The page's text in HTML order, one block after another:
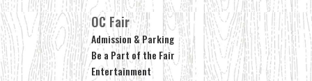
OC Fair
Admission & Parking
Be a Part of the Fair
Entertainment